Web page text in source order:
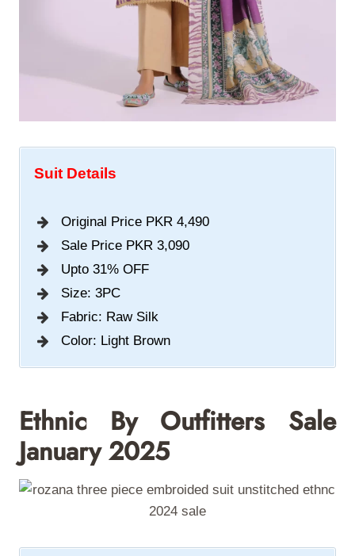
Suit Details
Original Price PKR 4,490
Sale Price PKR 3,090
Upto 31% OFF
Size: 3PC
Fabric: Raw Silk
Color: Light Brown
Ethnic By Outfitters SAle
January 2025